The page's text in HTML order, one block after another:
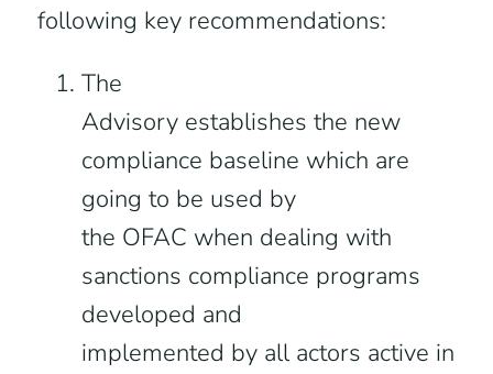
following key recommendations:
The
Advisory establishes the new
compliance baseline which are
going to be used by
the OFAC when dealing with
sanctions compliance programs
developed and
implemented by all actors active in